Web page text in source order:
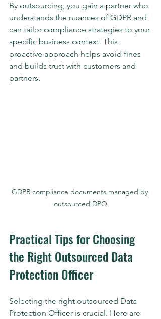
By outsourcing, you gain a partner who
understands the nuances of GDPR and
can tailor compliance strategies to your
specific business context. This
proactive approach helps avoid fines
and builds trust with customers and
partners.
GDPR compliance documents managed by
outsourced DPO
Practical Tips for Choosing
the Right Outsourced Data
Protection Officer
Selecting the right outsourced Data
Protection Officer is crucial. Here are